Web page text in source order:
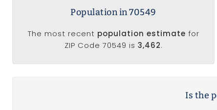
Population in 70549
The most recent population estimate for
ZIP Code 70549 is 3,462.
Is the